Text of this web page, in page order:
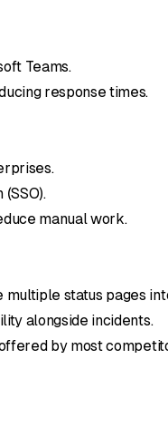
Teams.
response times.
manual work.
multiple status pages
alongside incidents.
by most